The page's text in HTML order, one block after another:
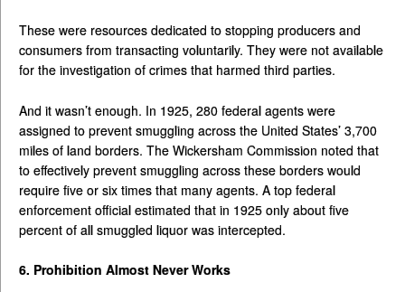
These were resources dedicated to stopping producers and
consumers from transacting voluntarily. They were not available
for the investigation of crimes that harmed third parties.
And it wasn’t enough. In 1925, 280 federal agents were
assigned to prevent smuggling across the United States’ 3,700
miles of land borders. The Wickersham Commission noted that
to effectively prevent smuggling across these borders would
require five or six times that many agents. A top federal
enforcement official estimated that in 1925 only about five
percent of all smuggled liquor was intercepted.
6. Prohibition Almost Never Works